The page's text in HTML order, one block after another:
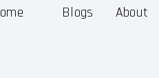
Blogs About